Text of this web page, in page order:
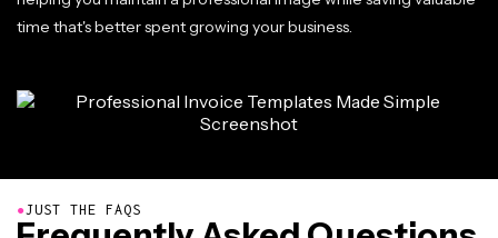
time that's better spent growing your business.
●JUST THE FAQS